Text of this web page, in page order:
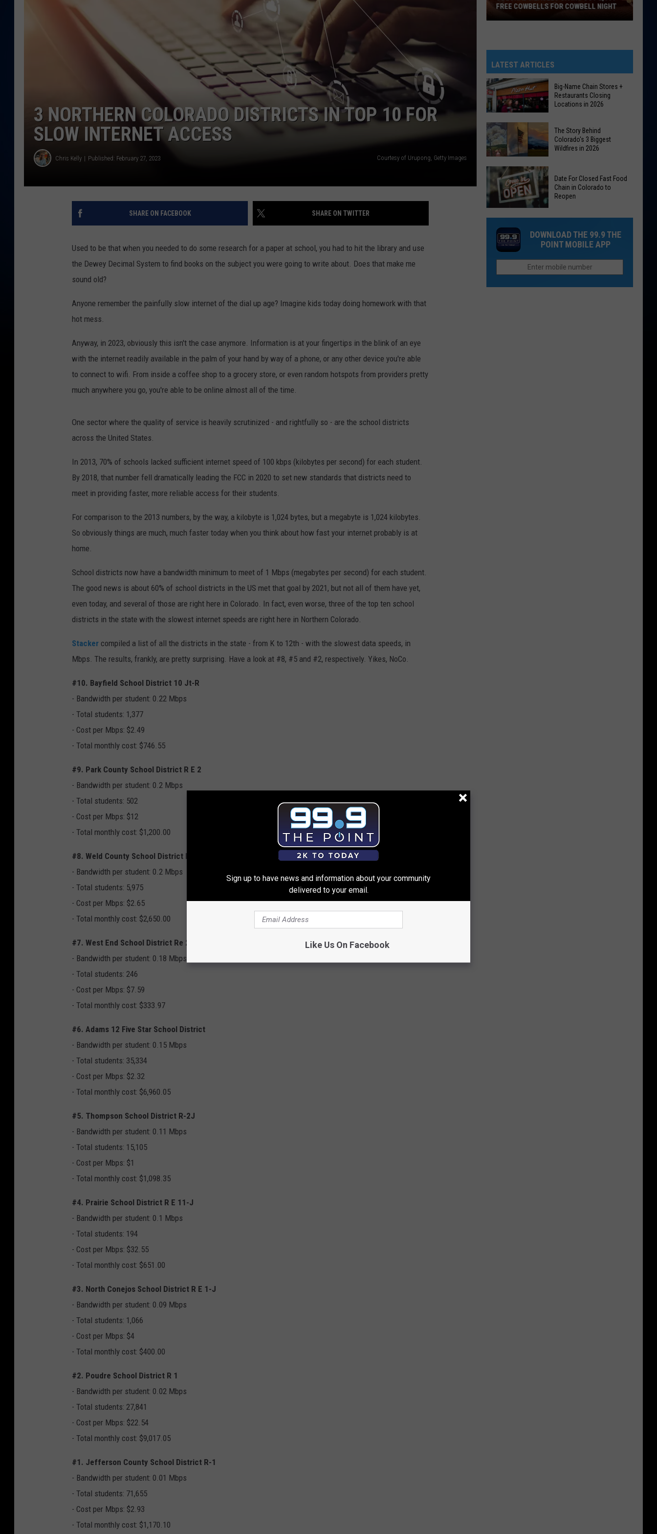
3 NORTHERN COLORADO DISTRICTS IN TOP 10 FOR
SLOW INTERNET ACCESS
Chris Kelly Published: February 27, 2023 Courtesy of Urupong, Getty Images
SHARE ON FACEBOOK SHARE ON TWITTER
Used to be that when you needed to do some research for a paper at school, you had to hit the library and use
the Dewey Decimal System to find books on the subject you were going to write about. Does that make me
sound old?
Anyone remember the painfully slow internet of the dial up age? Imagine kids today doing homework with that
hot mess.
Anyway, in 2023, obviously this isn't the case anymore. Information is at your fingertips in the blink of an eye
with the internet readily available in the palm of your hand by way of a phone, or any other device you're able
to connect to wifi. From inside a coffee shop to a grocery store, or even random hotspots from providers pretty
much anywhere you go, you're able to be online almost all of the time.
One sector where the quality of service is heavily scrutinized - and rightfully so - are the school districts
across the United States.
In 2013, 70% of schools lacked sufficient internet speed of 100 kbps (kilobytes per second) for each student.
By 2018, that number fell dramatically leading the FCC in 2020 to set new standards that districts need to
meet in providing faster, more reliable access for their students.
For comparison to the 2013 numbers, by the way, a kilobyte is 1,024 bytes, but a megabyte is 1,024 kilobytes.
So obviously things are much, much faster today when you think about how fast your internet probably is at
home.
School districts now have a bandwidth minimum to meet of 1 Mbps (megabytes per second) for each student.
The good news is about 60% of school districts in the US met that goal by 2021, but not all of them have yet,
even today, and several of those are right here in Colorado. In fact, even worse, three of the top ten school
districts in the state with the slowest internet speeds are right here in Northern Colorado.
Stacker compiled a list of all the districts in the state - from K to 12th - with the slowest data speeds, in
Mbps. The results, frankly, are pretty surprising. Have a look at #8, #5 and #2, respectively. Yikes, NoCo.
#10. Bayfield School District 10 Jt-R
- Bandwidth per student: 0.22 Mbps
- Total students: 1,377
- Cost per Mbps: $2.49
- Total monthly cost: $746.55
#9. Park County School District R E 2
- Bandwidth per student: 0.2 Mbps
- Total students: 502
- Cost per Mbps: $12
- Total monthly cost: $1,200.00
#8. Weld County School District Re-4
- Bandwidth per student: 0.2 Mbps
- Total students: 5,975
- Cost per Mbps: $2.65
- Total monthly cost: $2,650.00
#7. West End School District Re 2
- Bandwidth per student: 0.18 Mbps
- Total students: 246
- Cost per Mbps: $7.59
- Total monthly cost: $333.97
#6. Adams 12 Five Star School District
- Bandwidth per student: 0.15 Mbps
- Total students: 35,334
- Cost per Mbps: $2.32
- Total monthly cost: $6,960.05
#5. Thompson School District R-2J
- Bandwidth per student: 0.11 Mbps
- Total students: 15,105
- Cost per Mbps: $1
- Total monthly cost: $1,098.35
#4. Prairie School District R E 11-J
- Bandwidth per student: 0.1 Mbps
- Total students: 194
- Cost per Mbps: $32.55
- Total monthly cost: $651.00
#3. North Conejos School District R E 1-J
- Bandwidth per student: 0.09 Mbps
- Total students: 1,066
- Cost per Mbps: $4
- Total monthly cost: $400.00
#2. Poudre School District R 1
- Bandwidth per student: 0.02 Mbps
- Total students: 27,841
- Cost per Mbps: $22.54
- Total monthly cost: $9,017.05
#1. Jefferson County School District R-1
- Bandwidth per student: 0.01 Mbps
- Total students: 71,655
- Cost per Mbps: $2.93
- Total monthly cost: $1,170.10
Giving
Out
2,000
Free
Cowbells
For
Cowbell
Night
FREE COWBELLS FOR COWBELL NIGHT
LATEST ARTICLES
Big-
Name
Chain
Restaurants
Closing
Locations
2026
Big-Name Chain Stores +
Restaurants Closing
Locations in 2026
The
Story
Behind
Colorado's
3
Biggest
Wildfires
The Story Behind
Colorado's 3 Biggest
Wildfires in 2026
Closed
Fast
Food
Chain
in
Date For Closed Fast Food
Chain in Colorado to
Reopen
DOWNLOAD THE 99.9 THE
POINT MOBILE APP
Sign up to have news and information about your community
delivered to your email.
Like Us On Facebook